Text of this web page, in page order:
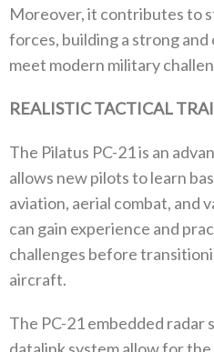
Moreover, it contributes to
forces, building a strong
meet modern military
REALISTIC TACTICAL
The Pilatus PC-21 is an
allows new pilots to learn
aviation, aerial combat, and
can gain experience and
challenges before
aircraft.
The PC-21 embedded radar